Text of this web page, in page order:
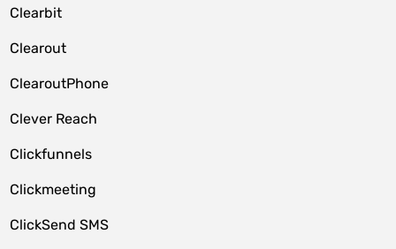
Clearbit
Clearout
ClearoutPhone
Clever Reach
Clickfunnels
Clickmeeting
ClickSend SMS